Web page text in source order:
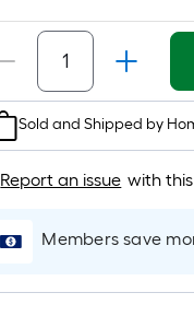
is
on
of
Sold and Shipped by
Report an issue with
Members save